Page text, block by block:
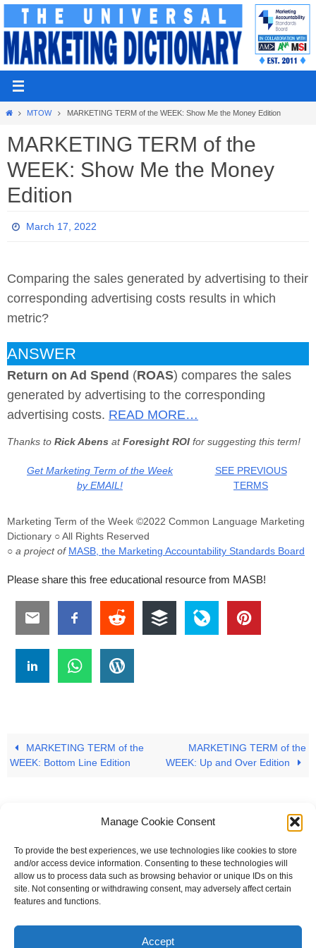
Manage Cookie Consent
To provide the best experiences, we use technologies like cookies to store
and/or access device information. Consenting to these technologies will
allow us to process data such as browsing behavior or unique IDs on this
site. Not consenting or withdrawing consent, may adversely affect certain
features and functions.
Accept
Skip
content
HomeMTOW MARKETING TERM of the WEEK: Show Me the Money Edition
MARKETING TERM of the
WEEK: Show Me the Money
Edition
March 17, 2022
Comparing the sales generated by advertising to their
corresponding advertising costs results in which
metric?
ANSWER
Return on Ad Spend (ROAS) compares the sales
generated by advertising to the corresponding
advertising costs. READ MORE…
Thanks to Rick Abens at Foresight ROI for suggesting this term!
Get Marketing Term of the Week
by EMAIL!
SEE PREVIOUS
TERMS
Marketing Term of the Week ©2022 Common Language Marketing
Dictionary ○ All Rights Reserved
○ a project of MASB, the Marketing Accountability Standards Board
Please share this free educational resource from MASB!
MARKETING TERM of the
WEEK: Bottom Line Edition
MARKETING TERM of the
WEEK: Up and Over Edition
B C D
K L M N O P Q R S T